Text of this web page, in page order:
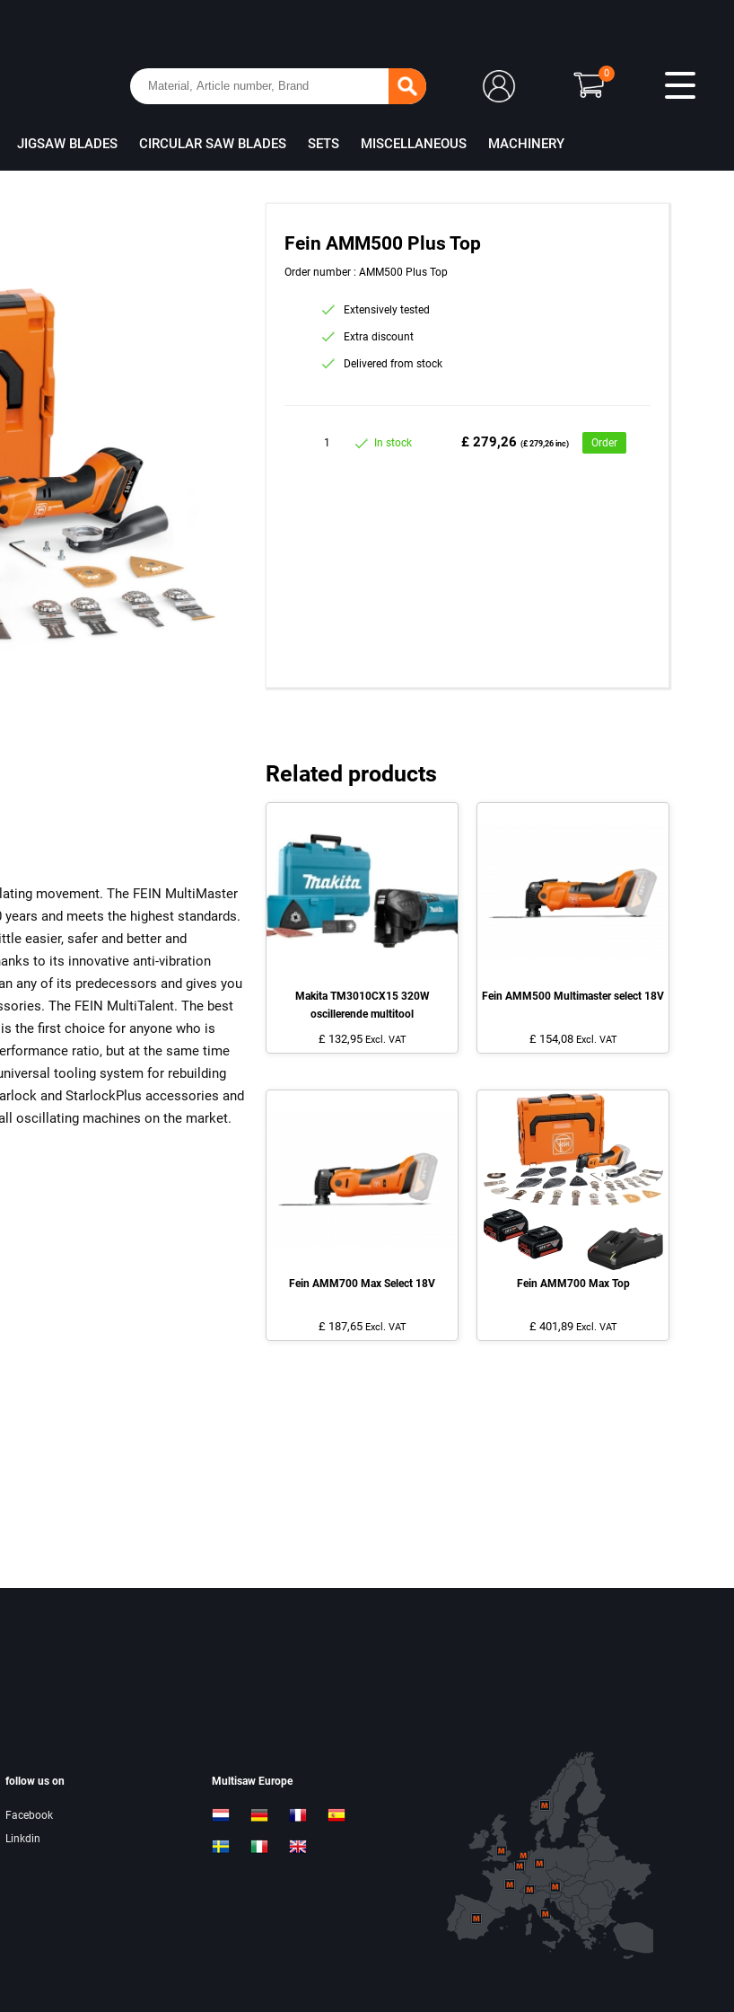
JIGSAW BLADES CIRCULAR SAW BLADES SETS MISCELLANEOUS MACHINERY
0
Fein AMM500 Plus Top
Order number : AMM500 Plus Top
Extensively tested
Extra discount
Delivered from stock
1 In stock £ 279,26 (£ 279,26 inc) Order
movement. The FEIN MultiMaster
and meets the highest standards.
easier, safer and better and
to its innovative anti-vibration
any of its predecessors and gives you
The FEIN MultiTalent. The best
the first choice for anyone who is
ratio, but at the same time
tooling system for rebuilding
and StarlockPlus accessories and
oscillating machines on the market.
Related products
Makita TM3010CX15 320W
oscillerende multitool
£ 132,95 Excl. VAT
Fein AMM500 Multimaster select 18V
£ 154,08 Excl. VAT
Fein AMM700 Max Select 18V
£ 187,65 Excl. VAT
Fein AMM700 Max Top
£ 401,89 Excl. VAT
follow us on
Facebook
Linkdin
Multisaw Europe